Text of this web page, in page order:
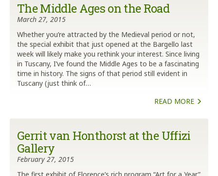
The Middle Ages on the Road
March 27, 2015
Whether you’re attracted by the Medieval period or not,
the special exhibit that just opened at the Bargello last
week will likely make you rethink your interest. Since living
in Tuscany, I’ve found the Middle Ages to be a fascinating
time in history. The signs of that period still evident in
Tuscany (just think of…
READ MORE
Gerrit van Honthorst at the Uffizi
Gallery
February 27, 2015